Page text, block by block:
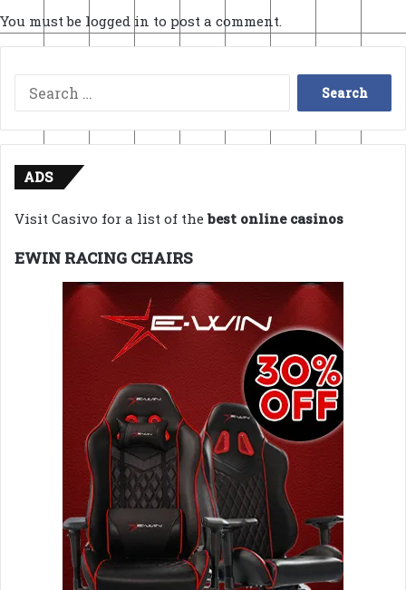
You must be logged in to post a comment.
Search
for:
ADS
Visit Casivo for a list of thebest online casinos
EWIN RACING CHAIRS